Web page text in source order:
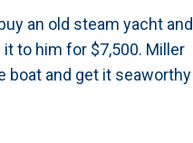
an old steam yacht and
to him for $7,500. Miller
boat and get it seaworthy